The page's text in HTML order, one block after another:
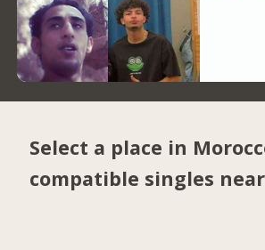
Select a place in
compatible singles